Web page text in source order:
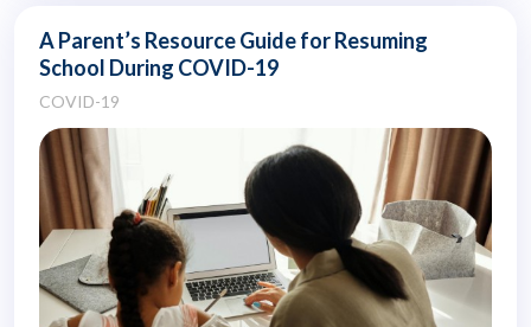
A Parent’s Resource Guide for Resuming
School During COVID-19
COVID-19